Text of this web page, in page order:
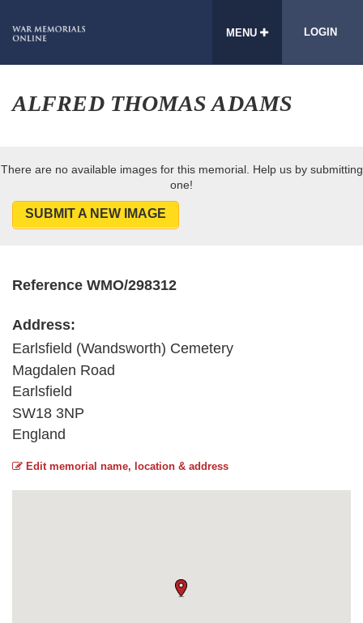
MENU LOGIN
ALFRED THOMAS ADAMS
There are no available images for this memorial. Help us by submitting
one!
SUBMIT A NEW IMAGE
Reference WMO/298312
Address:
Earlsfield (Wandsworth) Cemetery
Magdalen Road
Earlsfield
SW18 3NP
England
Edit memorial name, location & address